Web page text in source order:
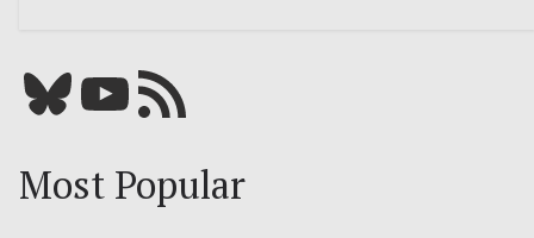
Bluesky YouTube Our RSS feed
Most Popular